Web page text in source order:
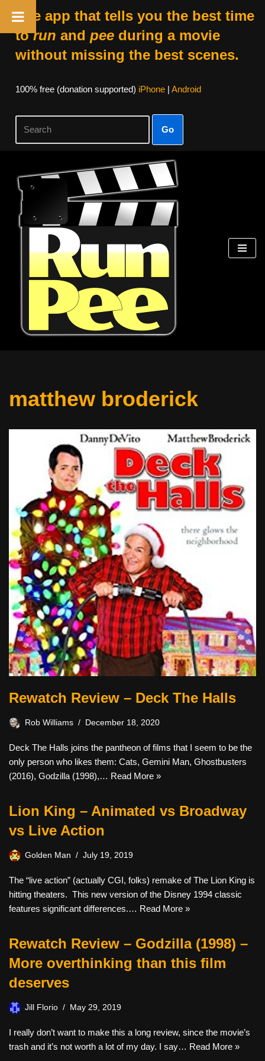
The app that tells you the best time
torun and peeduring a movie
without missing the best scenes.
100% free (donation supported) iPhone| Android
Go
Skip
content
matthew broderick
Rewatch Review – Deck The Halls
Rob Williams December 18, 2020
Deck The Halls joins the pantheon of films that I seem to be the
only person who likes them: Cats, Gemini Man, Ghostbusters
(2016), Godzilla (1998),… Read More »
Lion King – Animated vs Broadway
vs Live Action
Golden Man July 19, 2019
The “live action” (actually CGI, folks) remake of The Lion King is
hitting theaters. This new version of the Disney 1994 classic
features significant differences.… Read More »
Rewatch Review – Godzilla (1998) –
More overthinking than this film
deserves
Jill Florio May 29, 2019
I really don’t want to make this a long review, since the movie’s
trash and it’s not worth a lot of my day. I say… Read More »